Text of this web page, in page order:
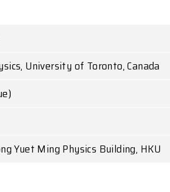
University of Toronto, Canada
Yuet Ming Physics Building, HKU